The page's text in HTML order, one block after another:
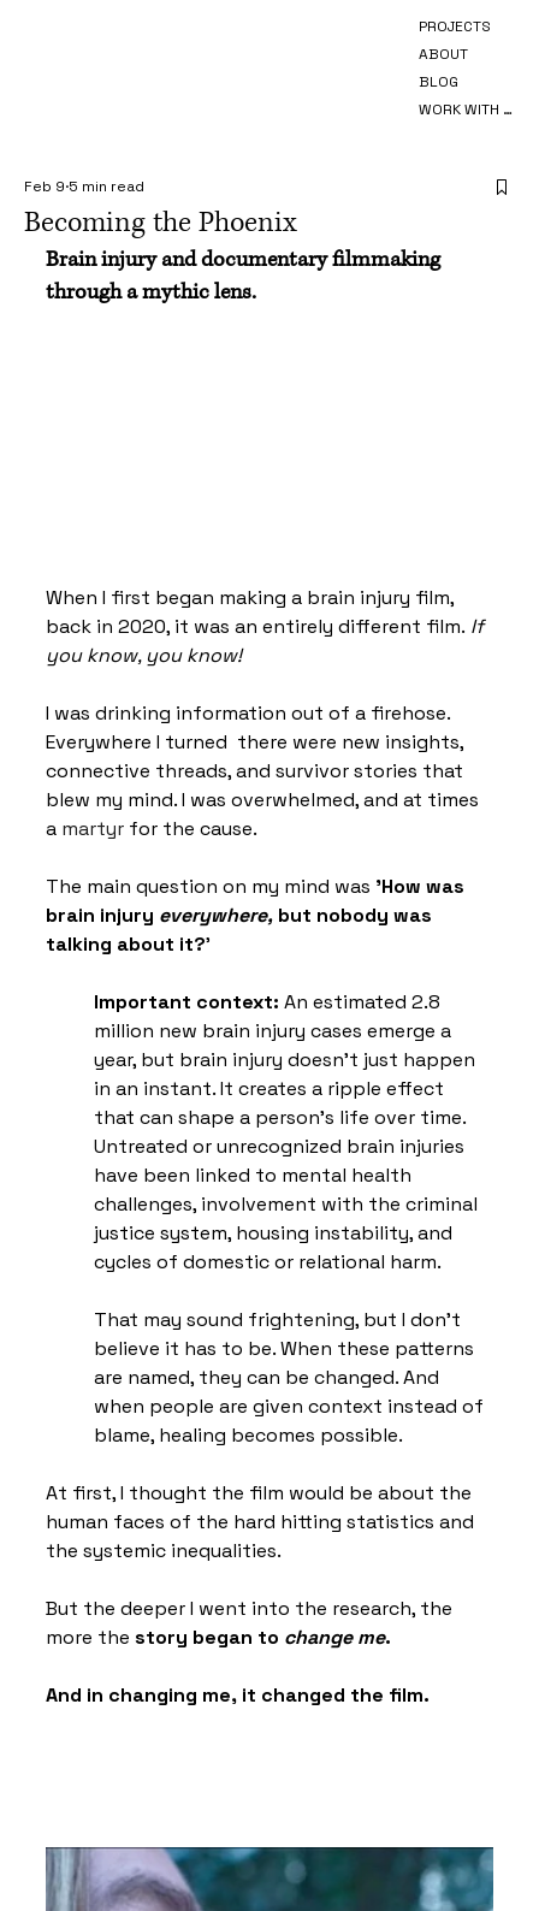
PROJECTS
ABOUT
BLOG
WORK WITH ME
Becoming the Phoenix
Feb 9 5 min read
Brain injury and documentary filmmaking
through a mythic lens.
When I first began making a brain injury film,
back in 2020, it was an entirely different film. If
you know, you know!
I was drinking information out of a firehose.
Everywhere I turned  there were new insights,
connective threads, and survivor stories that
blew my mind. I was overwhelmed, and at times
a martyr for the cause.
The main question on my mind was 'How was
brain injury everywhere, but nobody was
talking about it?'
Important context: An estimated 2.8
million new brain injury cases emerge a
year, but brain injury doesn’t just happen
in an instant. It creates a ripple effect
that can shape a person’s life over time.
Untreated or unrecognized brain injuries
have been linked to mental health
challenges, involvement with the criminal
justice system, housing instability, and
cycles of domestic or relational harm.
That may sound frightening, but I don’t
believe it has to be. When these patterns
are named, they can be changed. And
when people are given context instead of
blame, healing becomes possible.
At first, I thought the film would be about the
human faces of the hard hitting statistics and
the systemic inequalities.
But the deeper I went into the research, the
more the story began to change me.
And in changing me, it changed the film.